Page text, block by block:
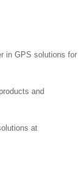
in GPS solutions for
and
at